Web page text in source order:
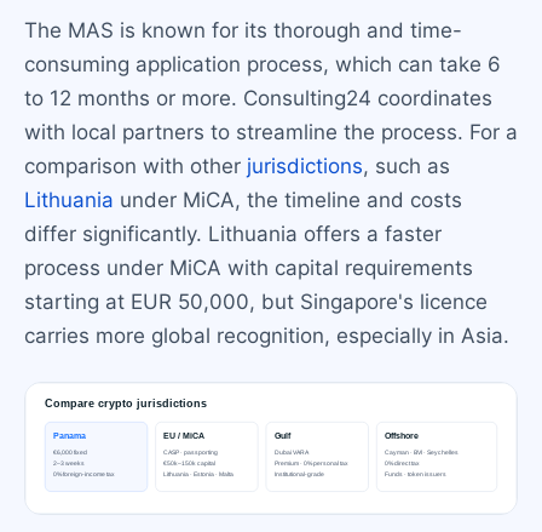
The MAS is known for its thorough and time-
consuming application process, which can take 6
to 12 months or more. Consulting24 coordinates
with local partners to streamline the process. For a
comparison with other jurisdictions, such as
Lithuania under MiCA, the timeline and costs
differ significantly. Lithuania offers a faster
process under MiCA with capital requirements
starting at EUR 50,000, but Singapore's licence
carries more global recognition, especially in Asia.